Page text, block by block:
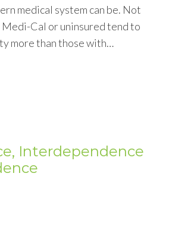
medical system can be. Not
Cal or uninsured tend to
more than those with…
Interdependence